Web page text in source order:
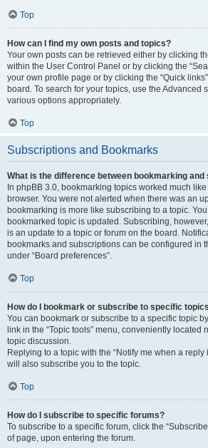
Top
How can I find my own posts and topics?
Your own posts can be retrieved either by clicking
within the User Control Panel or by clicking the
your own profile page or by clicking the “Quick
board. To search for your topics, use the Advanced
various options appropriately.
Top
Subscriptions and Bookmarks
What is the difference between bookmarking
In phpBB 3.0, bookmarking topics worked much
browser. You were not alerted when there was an
bookmarking is more like subscribing to a topic.
bookmarked topic is updated. Subscribing,
is an update to a topic or forum on the board.
bookmarks and subscriptions can be configured in
under “Board preferences”.
Top
How do I bookmark or subscribe to specific
You can bookmark or subscribe to a specific topic
link in the “Topic tools” menu, conveniently located
topic discussion.
Replying to a topic with the “Notify me when a reply
will also subscribe you to the topic.
Top
How do I subscribe to specific forums?
To subscribe to a specific forum, click the
of page, upon entering the forum.